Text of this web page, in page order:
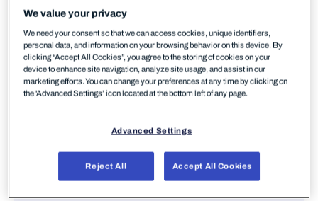
Client ETW provider, but we’ll also look at Windows
Event Logs for evidence of suspicious activity. We’ll
be using Ruben Boonen’s SilkService tool to
capture our ETW events (again using the
configuration shown below), and we’ll use Roberto
our SilkService configuration logs to the system
Event Log, you can view the logs there if you
We value your privacy
We need your consent so that we can access cookies, unique identifiers,
personal data, and information on your browsing behavior on this device. By
clicking “Accept All Cookies”, you agree to the storing of cookies on your
device to enhance site navigation, analyze site usage, and assist in our
marketing efforts. You can change your preferences at any time by clicking on
the 'Advanced Settings’ icon located at the bottom left of any page.
Advanced Settings
Reject All Accept All Cookies